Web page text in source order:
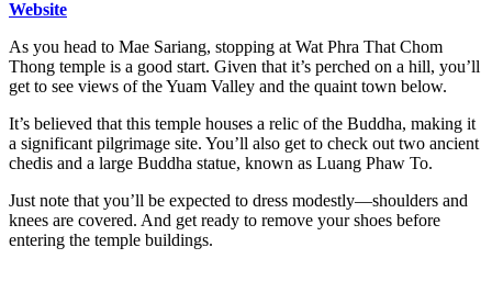
Website
As you head to Mae Sariang, stopping at Wat Phra That Chom
Thong temple is a good start. Given that it’s perched on a hill, you’ll
get to see views of the Yuam Valley and the quaint town below.
It’s believed that this temple houses a relic of the Buddha, making it
a significant pilgrimage site. You’ll also get to check out two ancient
chedis and a large Buddha statue, known as Luang Phaw To.
Just note that you’ll be expected to dress modestly—shoulders and
knees are covered. And get ready to remove your shoes before
entering the temple buildings.